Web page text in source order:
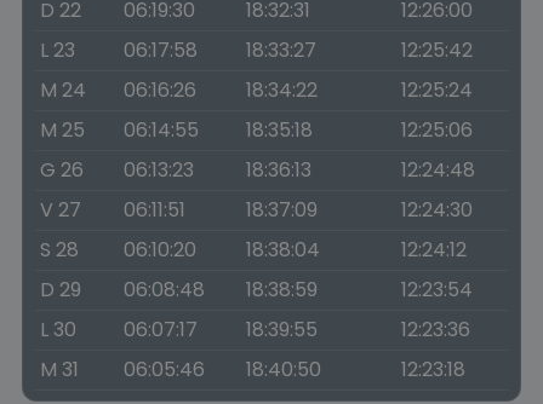
D 22
06:19:30 18:32:31
12:26:00
L 23
06:17:58 18:33:27
12:25:42
M 24
06:16:26 18:34:22
12:25:24
M 25
06:14:55 18:35:18
12:25:06
G 26
06:13:23 18:36:13
12:24:48
V 27
06:11:51 18:37:09
12:24:30
S 28
06:10:20 18:38:04
12:24:12
D 29
06:08:48 18:38:59
12:23:54
L 30
06:07:17 18:39:55
12:23:36
M 31
06:05:46 18:40:50 12:23:18